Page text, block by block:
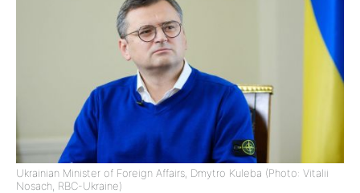
Ukrainian Minister of Foreign Affairs, Dmytro Kuleba (Photo: Vitalii
Nosach, RBC-Ukraine)